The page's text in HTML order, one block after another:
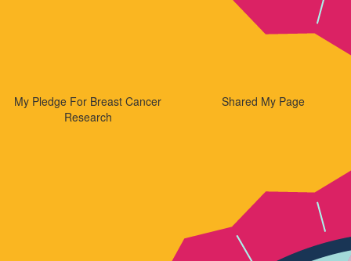
My Pledge For Breast Cancer
Research
Shared My Page